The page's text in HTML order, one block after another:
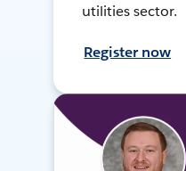
utilities sector.
Register now